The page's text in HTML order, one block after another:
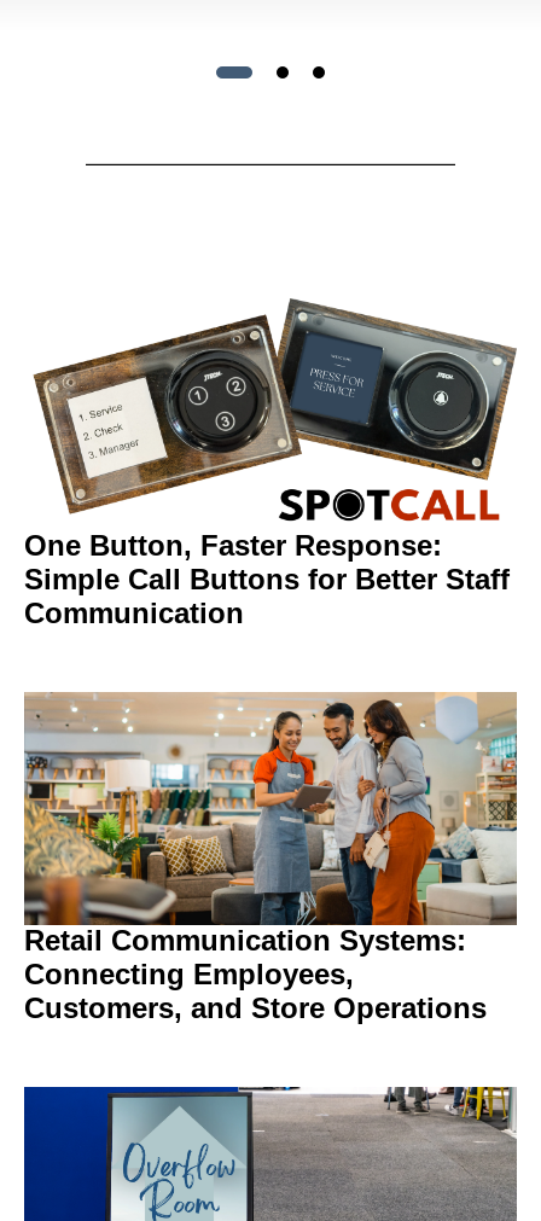
One Button, Faster Response:
Simple Call Buttons for Better Staff
Communication
Retail Communication Systems:
Connecting Employees,
Customers, and Store Operations